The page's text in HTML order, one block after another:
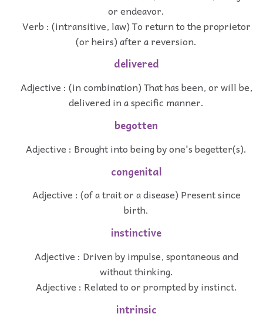
or endeavor.
Verb : (intransitive, law) To return to the proprietor
(or heirs) after a reversion.
delivered
Adjective : (in combination) That has been, or will be,
delivered in a specific manner.
begotten
Adjective : Brought into being by one's begetter(s).
congenital
Adjective : (of a trait or a disease) Present since
birth.
instinctive
Adjective : Driven by impulse, spontaneous and
without thinking.
Adjective : Related to or prompted by instinct.
intrinsic